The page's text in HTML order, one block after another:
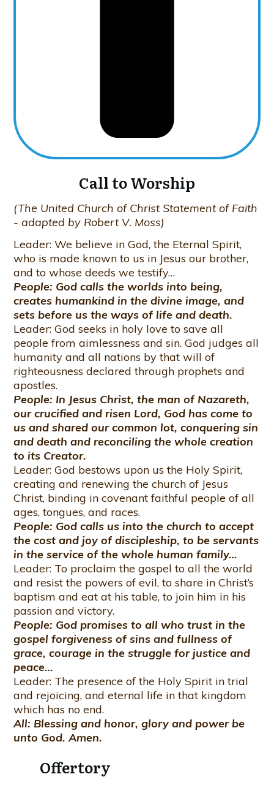
Call to Worship
(The United Church of Christ Statement of Faith
- adapted by Robert V. Moss)
Leader: We believe in God, the Eternal Spirit,
who is made known to us in Jesus our brother,
and to whose deeds we testify…
People: God calls the worlds into being,
creates humankind in the divine image, and
sets before us the ways of life and death.
Leader: God seeks in holy love to save all
people from aimlessness and sin. God judges all
humanity and all nations by that will of
righteousness declared through prophets and
apostles.
People: In Jesus Christ, the man of Nazareth,
our crucified and risen Lord, God has come to
us and shared our common lot, conquering sin
and death and reconciling the whole creation
to its Creator.
Leader: God bestows upon us the Holy Spirit,
creating and renewing the church of Jesus
Christ, binding in covenant faithful people of all
ages, tongues, and races.
People: God calls us into the church to accept
the cost and joy of discipleship, to be servants
in the service of the whole human family…
Leader: To proclaim the gospel to all the world
and resist the powers of evil, to share in Christ’s
baptism and eat at his table, to join him in his
passion and victory.
People: God promises to all who trust in the
gospel forgiveness of sins and fullness of
grace, courage in the struggle for justice and
peace…
Leader: The presence of the Holy Spirit in trial
and rejoicing, and eternal life in that kingdom
which has no end.
All: Blessing and honor, glory and power be
unto God. Amen.
Offertory